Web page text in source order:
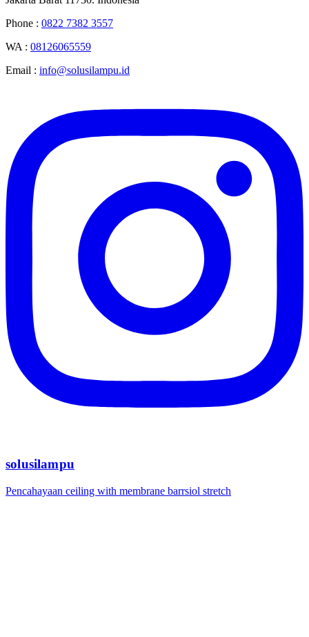
Phone : 0822 7382 3557
WA : 08126065559
Email : info@solusilampu.id
solusilampu
Pencahayaan ceiling with membrane barrsiol stretch